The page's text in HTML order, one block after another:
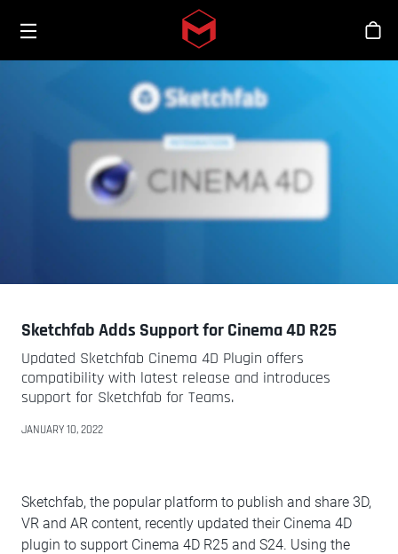
Skip to main content
Toggle menu
스
Sketchfab Adds Support for Cinema 4D R25
Updated Sketchfab Cinema 4D Plugin offers
compatibility with latest release and introduces
support for Sketchfab for Teams.
JANUARY 10, 2022
Sketchfab, the popular platform to publish and share 3D,
VR and AR content, recently updated their Cinema 4D
plugin to support Cinema 4D R25 and S24. Using the